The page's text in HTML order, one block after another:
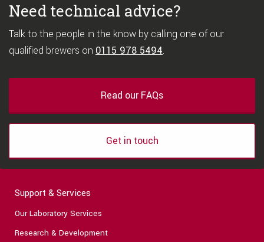
Need technical advice?
Talk to the people in the know by calling one of our
qualified brewers on 0115 978 5494.
Read our FAQs
Get in touch
Support & Services
Our Laboratory Services
Research & Development